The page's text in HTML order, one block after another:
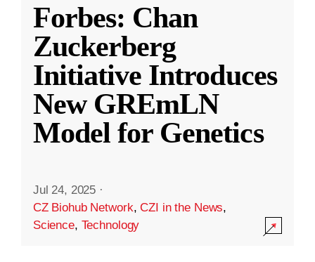
Forbes: Chan
Zuckerberg
Initiative Introduces
New GREmLN
Model for Genetics
Jul 24, 2025 ·
CZ Biohub Network,CZI in the News,
Science, Technology